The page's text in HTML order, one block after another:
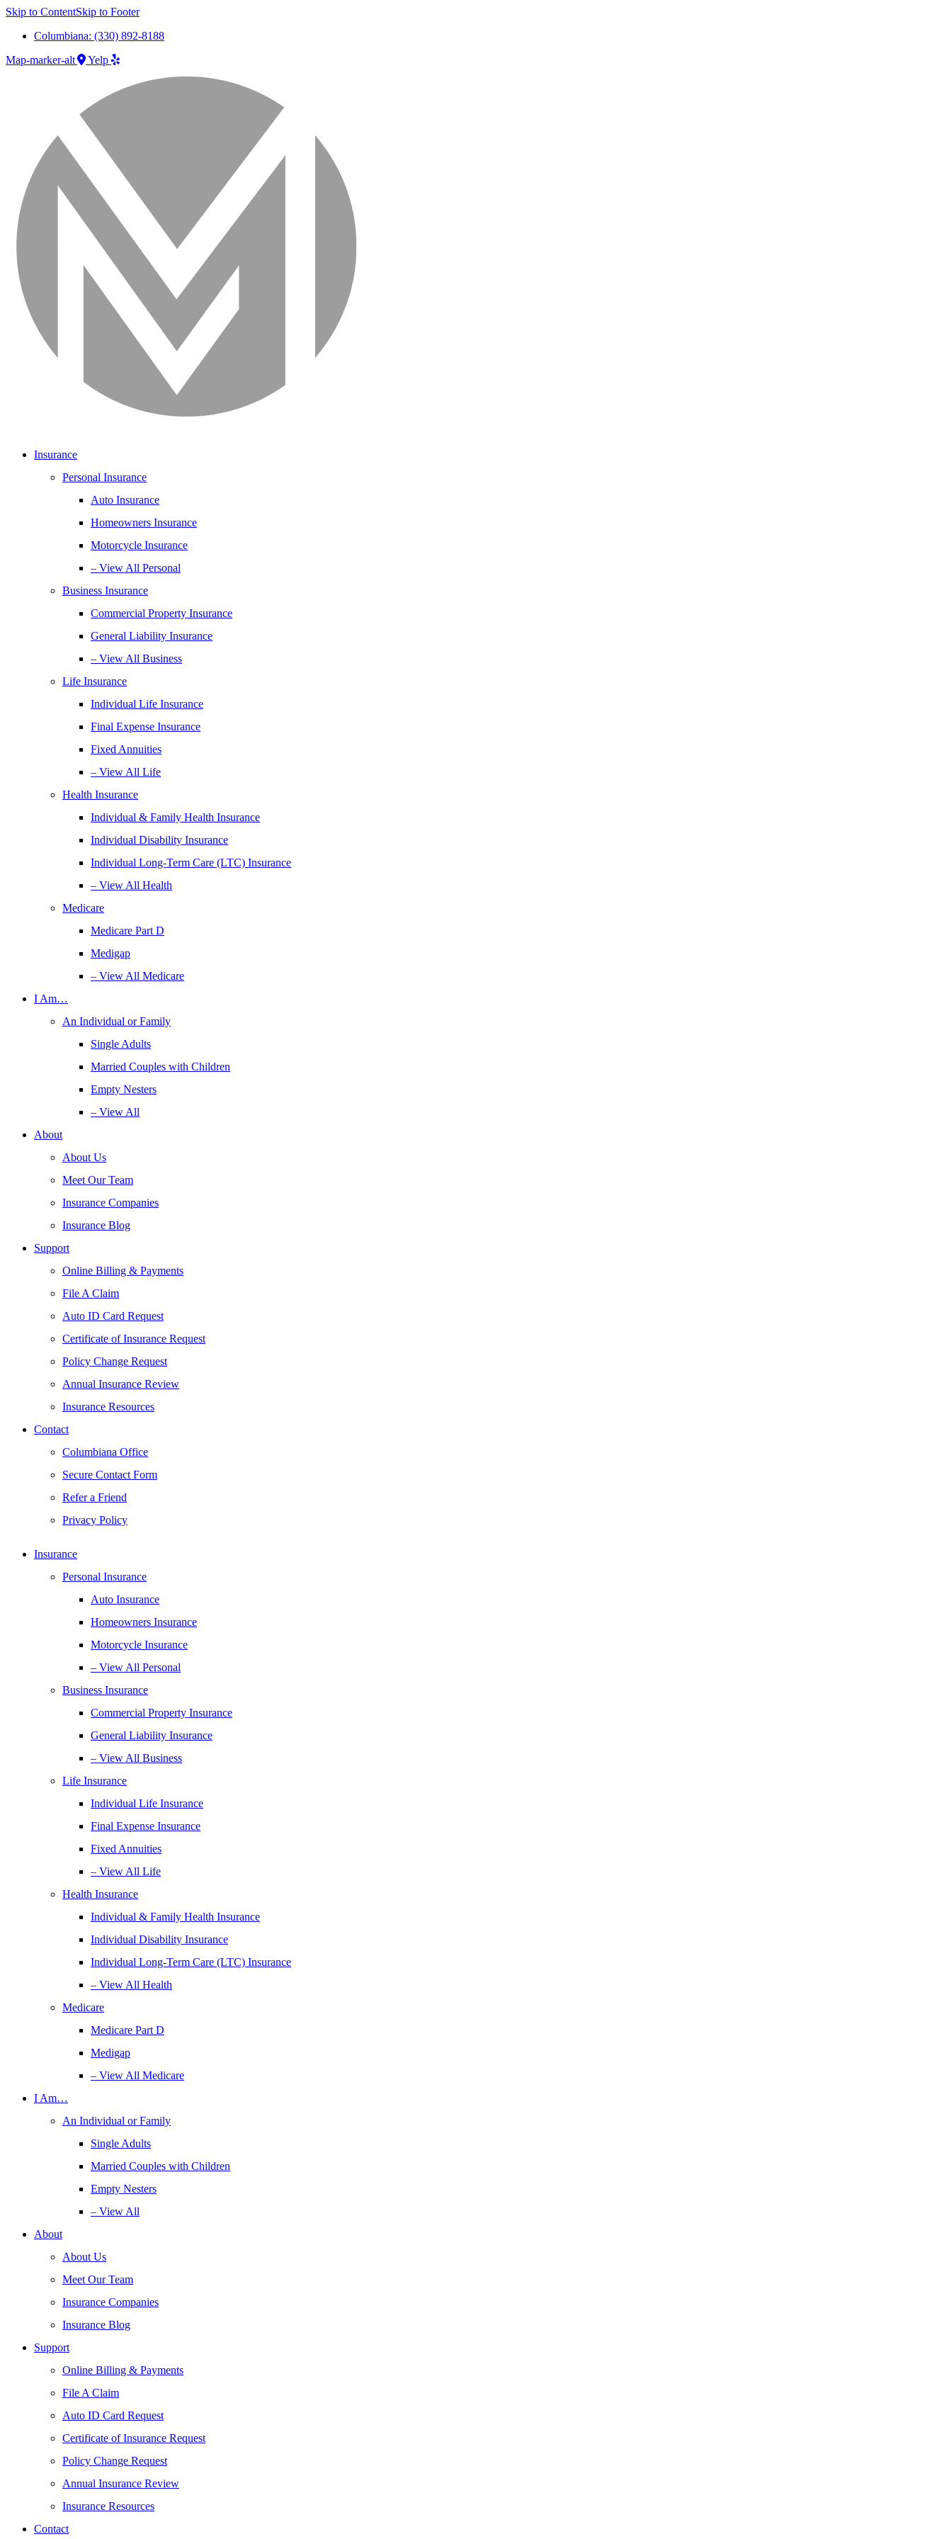
Skip to ContentSkip to Footer
Columbiana: (330) 892-8188
Map-marker-alt
Yelp
Insurance
Personal Insurance
Auto Insurance
Homeowners Insurance
Motorcycle Insurance
– View All Personal
Business Insurance
Commercial Property Insurance
General Liability Insurance
– View All Business
Life Insurance
Individual Life Insurance
Final Expense Insurance
Fixed Annuities
– View All Life
Health Insurance
Individual & Family Health Insurance
Individual Disability Insurance
Individual Long-Term Care (LTC) Insurance
– View All Health
Medicare
Medicare Part D
Medigap
– View All Medicare
I Am…
An Individual or Family
Single Adults
Married Couples with Children
Empty Nesters
– View All
About
About Us
Meet Our Team
Insurance Companies
Insurance Blog
Support
Online Billing & Payments
File A Claim
Auto ID Card Request
Certificate of Insurance Request
Policy Change Request
Annual Insurance Review
Insurance Resources
Contact
Columbiana Office
Secure Contact Form
Refer a Friend
Privacy Policy
Insurance
Personal Insurance
Auto Insurance
Homeowners Insurance
Motorcycle Insurance
– View All Personal
Business Insurance
Commercial Property Insurance
General Liability Insurance
– View All Business
Life Insurance
Individual Life Insurance
Final Expense Insurance
Fixed Annuities
– View All Life
Health Insurance
Individual & Family Health Insurance
Individual Disability Insurance
Individual Long-Term Care (LTC) Insurance
– View All Health
Medicare
Medicare Part D
Medigap
– View All Medicare
I Am…
An Individual or Family
Single Adults
Married Couples with Children
Empty Nesters
– View All
About
About Us
Meet Our Team
Insurance Companies
Insurance Blog
Support
Online Billing & Payments
File A Claim
Auto ID Card Request
Certificate of Insurance Request
Policy Change Request
Annual Insurance Review
Insurance Resources
Contact